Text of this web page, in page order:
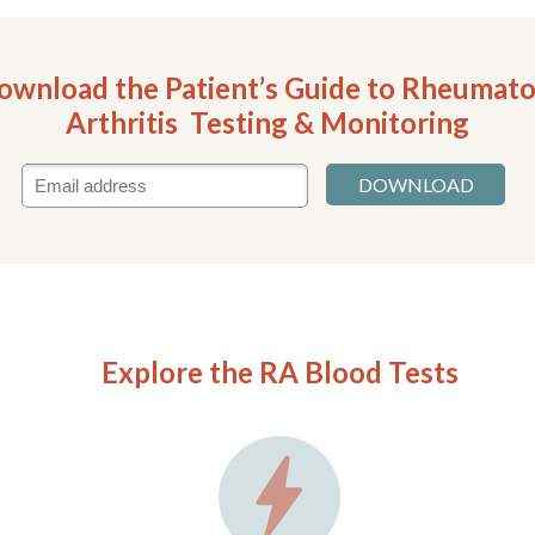
Explore the RA Blood Tests
the Patient’s Guide to
Arthritis Testing & Monitoring
DOWNLOAD